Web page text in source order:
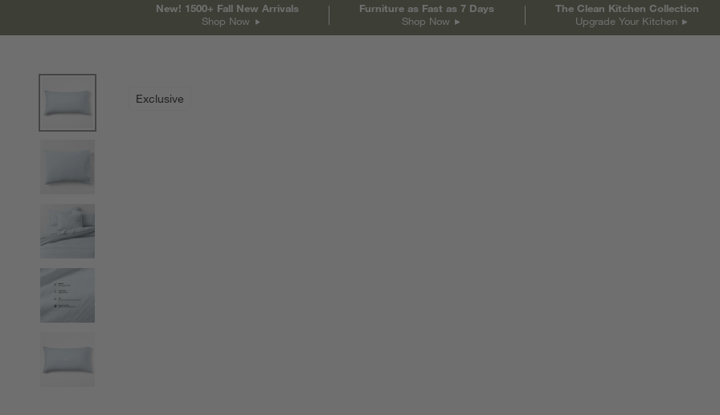
New! 1500+ Fall New Arrivals
Shop Now
Furniture as Fast as 7 Days
Shop Now
The Clean Kitchen Collection
Upgrade Your Kitchen
Exclusive